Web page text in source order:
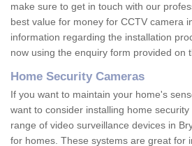
make sure to get in touch with our
best value for money for CCTV camera
information regarding the installation
now using the enquiry form provided on
Home Security Cameras
If you want to maintain your home's
want to consider installing home
range of video surveillance devices in
for homes. These systems are great for